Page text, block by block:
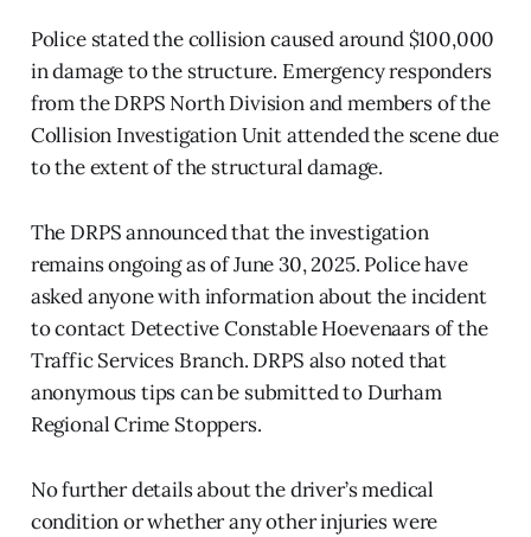
Police stated the collision caused around $100,000
in damage to the structure. Emergency responders
from the DRPS North Division and members of the
Collision Investigation Unit attended the scene due
to the extent of the structural damage.
The DRPS announced that the investigation
remains ongoing as of June 30, 2025. Police have
asked anyone with information about the incident
to contact Detective Constable Hoevenaars of the
Traffic Services Branch. DRPS also noted that
anonymous tips can be submitted to Durham
Regional Crime Stoppers.
No further details about the driver’s medical
condition or whether any other injuries were